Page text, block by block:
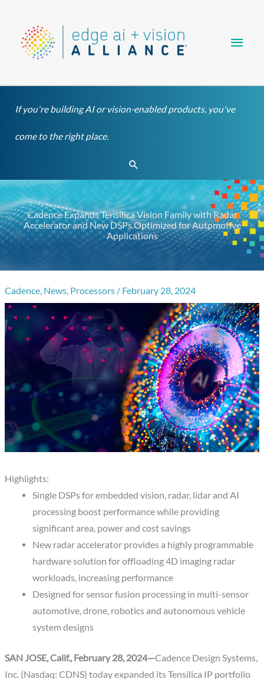
content
If you're building AI or vision-enabled products, you've
come to the right place.
Search
Cadence Expands Tensilica Vision Family with Radar
Accelerator and New DSPs Optimized for Automotive
Applications
Cadence, News, Processors / February 28, 2024
Highlights:
Single DSPs for embedded vision, radar, lidar and AI
processing boost performance while providing
significant area, power and cost savings
New radar accelerator provides a highly programmable
hardware solution for offloading 4D imaging radar
workloads, increasing performance
Designed for sensor fusion processing in multi-sensor
automotive, drone, robotics and autonomous vehicle
system designs
SAN JOSE, Calif., February 28, 2024—Cadence Design Systems,
Inc. (Nasdaq: CDNS) today expanded its Tensilica IP portfolio